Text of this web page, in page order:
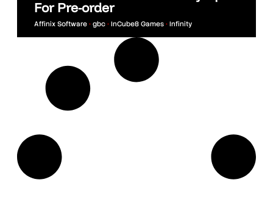
For Pre-order
Affinix Software • gbc • InCube8 Games • Infinity